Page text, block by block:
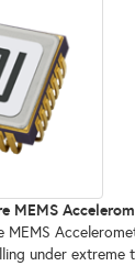
MEMS
MEMS
under extreme